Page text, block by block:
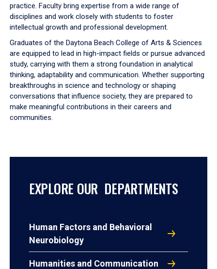
practice. Faculty bring expertise from a wide range of
disciplines and work closely with students to foster
intellectual growth and professional development.
Graduates of the Daytona Beach College of Arts & Sciences
are equipped to lead in high-impact fields or pursue advanced
study, carrying with them a strong foundation in analytical
thinking, adaptability and communication. Whether supporting
breakthroughs in science and technology or shaping
conversations that influence society, they are prepared to
make meaningful contributions in their careers and
communities.
EXPLORE OUR DEPARTMENTS
Human Factors and Behavioral
Neurobiology
Humanities and Communication